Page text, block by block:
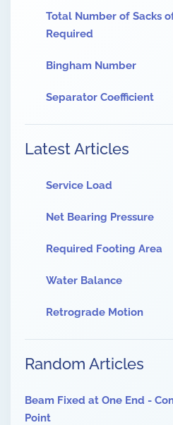
Total Number of Sacks
Required
Bingham Number
Separator Coefficient
Latest Articles
Service Load
Net Bearing Pressure
Required Footing Area
Water Balance
Retrograde Motion
Random Articles
Beam Fixed at One End -
Point